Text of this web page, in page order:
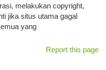
melakukan copyright,
jika situs utama gagal
yang
Report this page